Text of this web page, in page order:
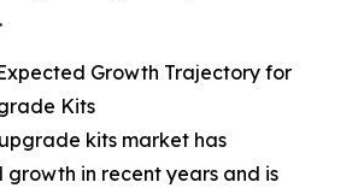
Growth Trajectory for
Kits
kits market has
growth in recent years and is